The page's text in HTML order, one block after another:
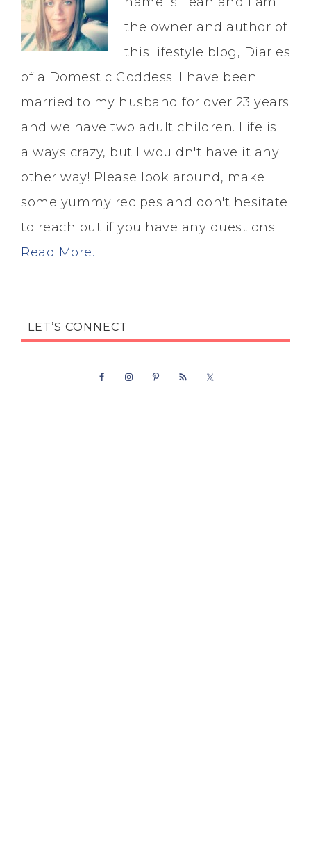
the owner and author of
this lifestyle blog, Diaries
of a Domestic Goddess. I have been
married to my husband for over 23 years
and we have two adult children. Life is
always crazy, but I wouldn't have it any
other way! Please look around, make
some yummy recipes and don't hesitate
to reach out if you have any questions!
Read More…
LET’S CONNECT